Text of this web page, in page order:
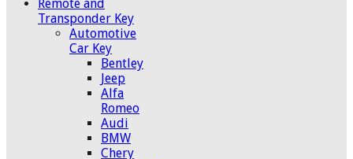
Remote and
Transponder Key
Automotive
Car Key
Bentley
Jeep
Alfa
Romeo
Audi
BMW
Chery